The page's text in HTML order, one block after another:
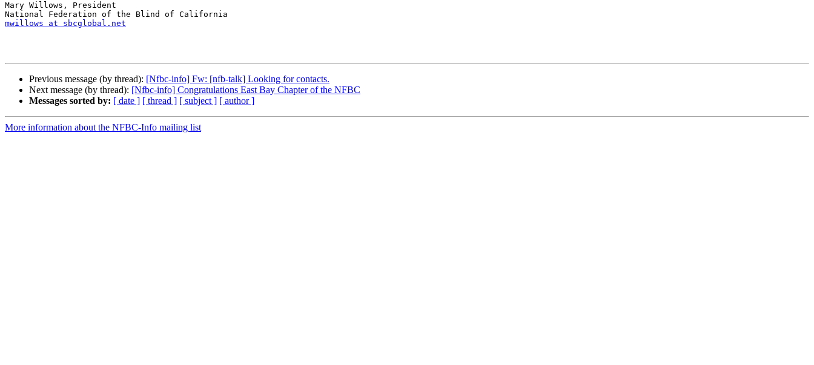
Mary Willows, President
mwillows at sbcglobal.net
Previous message (by thread): [Nfbc-info] Fw: [nfb-talk] Looking for contacts.
Next message (by thread): [Nfbc-info] Congratulations East Bay Chapter of the NFBC
Messages sorted by: [ date ] [ thread ] [ subject ] [ author ]
More information about the NFBC-Info mailing list